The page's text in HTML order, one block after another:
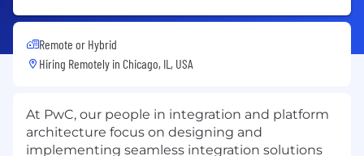
Remote or Hybrid
Hiring Remotely in Chicago, IL, USA
At PwC, our people in integration and platform
architecture focus on designing and
implementing seamless integration solutions